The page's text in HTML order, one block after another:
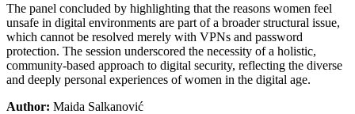
The panel concluded by highlighting that the reasons women feel
unsafe in digital environments are part of a broader structural issue,
which cannot be resolved merely with VPNs and password
protection. The session underscored the necessity of a holistic,
community-based approach to digital security, reflecting the diverse
and deeply personal experiences of women in the digital age.
Author: Maida Salkanović